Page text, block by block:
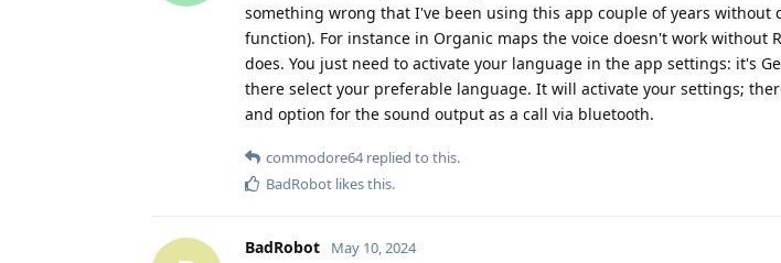
something wrong that I've been using this app couple of years
function). For instance in Organic maps the voice doesn't work without
does. You just need to activate your language in the app settings: it's
there select your preferable language. It will activate your settings;
and option for the sound output as a call via bluetooth.
commodore64replied to this.
BadRobot likes this.
BadRobot May 10, 2024